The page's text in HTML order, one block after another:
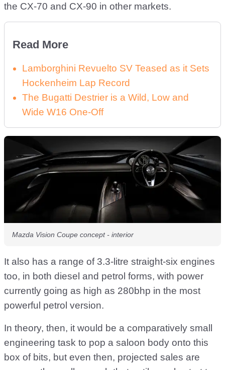
the CX-70 and CX-90 in other markets.
Read More
Lamborghini Revuelto SV Teased as it Sets
Hockenheim Lap Record
The Bugatti Destrier is a Wild, Low and
Wide W16 One-Off
Mazda Vision Coupe concept - interior
It also has a range of 3.3-litre straight-six engines
too, in both diesel and petrol forms, with power
currently going as high as 280bhp in the most
powerful petrol version.
In theory, then, it would be a comparatively small
engineering task to pop a saloon body onto this
box of bits, but even then, projected sales are